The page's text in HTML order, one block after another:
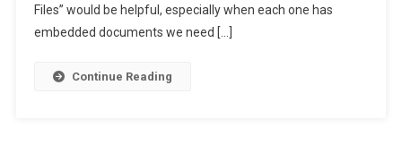
Warriors
Files” would be helpful, especially when each one has
embedded documents we need […]
Continue Reading